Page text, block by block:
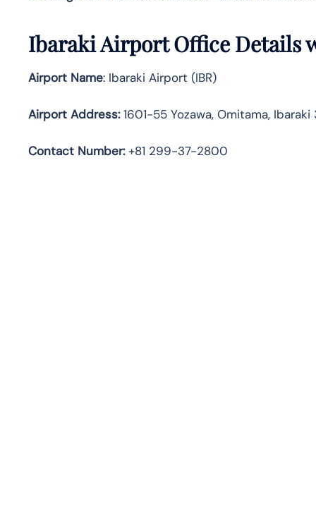
Ibaraki Airport Office Details
Airport Name: Ibaraki Airport (IBR)
Airport Address:1601-55 Yozawa, Omitama, Ibaraki
Contact Number:+81 299-37-2800